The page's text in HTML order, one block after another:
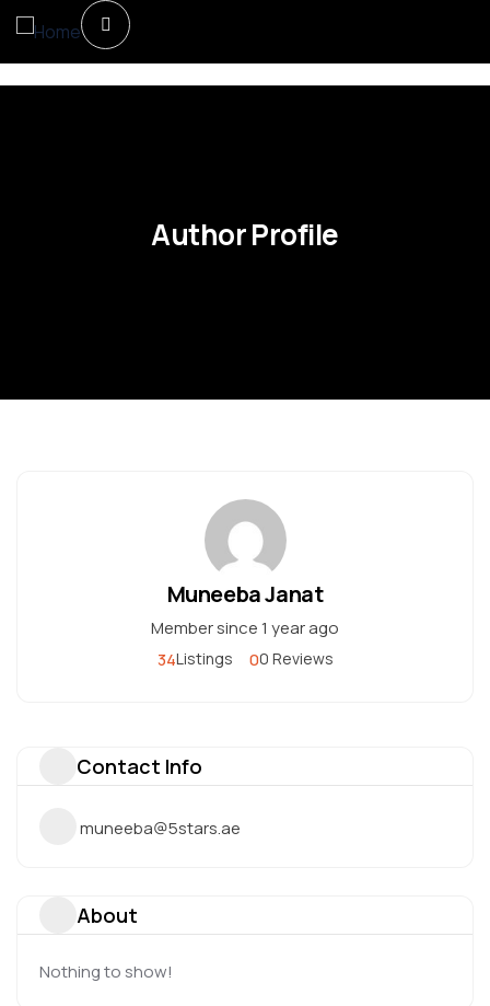
Author Profile
Muneeba Janat
Member since 1 year ago
00 Reviews
34Listings
Contact Info
muneeba@5stars.ae
About
Nothing to show!